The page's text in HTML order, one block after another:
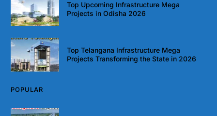
Top Upcoming Infrastructure Mega
Projects in Odisha 2026
Top Telangana Infrastructure Mega
Projects Transforming the State in 2026
POPULAR